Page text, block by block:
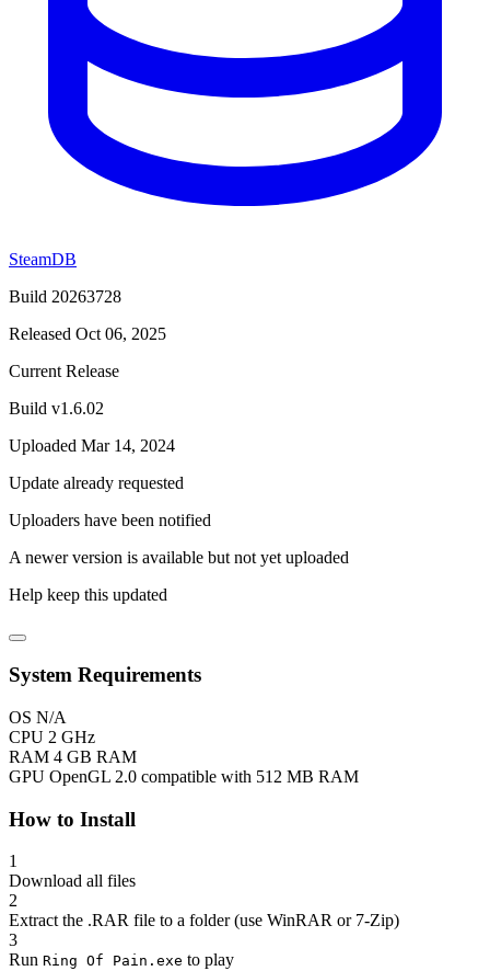
SteamDB
Build 20263728
Released Oct 06, 2025
Current Release
Build v1.6.02
Uploaded Mar 14, 2024
Update already requested
Uploaders have been notified
A newer version is available but not yet uploaded
Help keep this updated
System Requirements
OS N/A
CPU 2 GHz
RAM 4 GB RAM
GPU OpenGL 2.0 compatible with 512 MB RAM
How to Install
1
Download all files
2
Extract the .RAR file to a folder (use WinRAR or 7-Zip)
3
Run Ring Of Pain.exe to play